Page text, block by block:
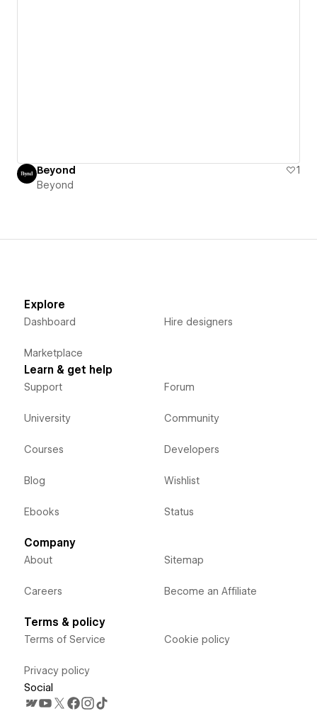
Beyond
1
Beyond
Explore
Dashboard
Marketplace
Hire designers
Learn & get help
Support
University
Courses
Blog
Ebooks
Forum
Community
Developers
Wishlist
Status
Company
About
Careers
Sitemap
Become an Affiliate
Terms & policy
Terms of Service
Privacy policy
Cookie policy
Social